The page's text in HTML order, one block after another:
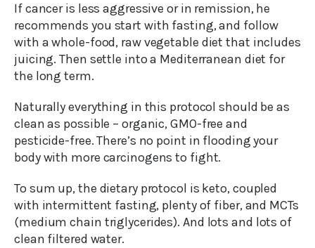
If cancer is less aggressive or in remission, he
recommends you start with fasting, and follow
with a whole-food, raw vegetable diet that includes
juicing. Then settle into a Mediterranean diet for
the long term.
Naturally everything in this protocol should be as
clean as possible – organic, GMO-free and
pesticide-free. There’s no point in flooding your
body with more carcinogens to fight.
To sum up, the dietary protocol is keto, coupled
with intermittent fasting, plenty of fiber, and MCTs
(medium chain triglycerides). And lots and lots of
clean filtered water.